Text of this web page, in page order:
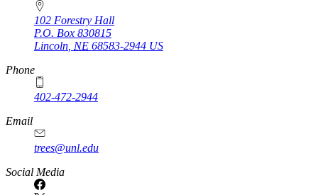
102 Forestry Hall
P.O. Box 830815
Lincoln NE 68583-2944 US
Phone
402-472-2944
Email
trees@unl.edu
Social Media